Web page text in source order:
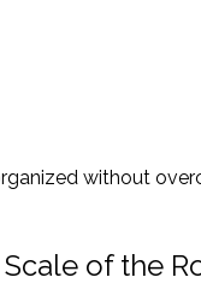
without
of the